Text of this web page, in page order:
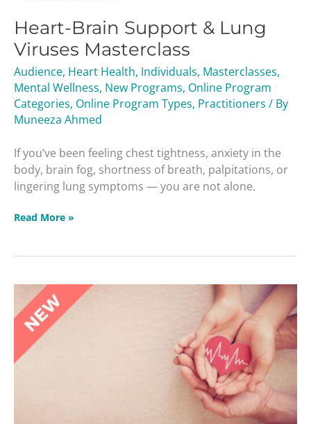
Heart-Brain Support & Lung
Viruses Masterclass
Audience, Heart Health, Individuals, Masterclasses,
Mental Wellness, New Programs, Online Program
Categories, Online Program Types, Practitioners / By
Muneeza Ahmed
If you’ve been feeling chest tightness, anxiety in the
body, brain fog, shortness of breath, palpitations, or
lingering lung symptoms — you are not alone.
Support
&
Lung
Viruses
Masterclass
Read More »
Heart
Health:
How
Avoid